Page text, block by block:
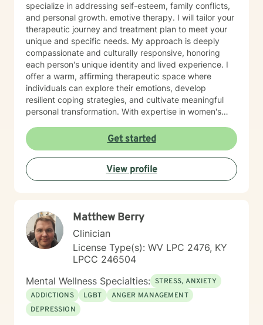
specialize in addressing self-esteem, family conflicts,
and personal growth. emotive therapy. I will tailor your
therapeutic journey and treatment plan to meet your
unique and specific needs. My approach is deeply
compassionate and culturally responsive, honoring
each person's unique identity and lived experience. I
offer a warm, affirming therapeutic space where
individuals can explore their emotions, develop
resilient coping strategies, and cultivate meaningful
personal transformation. With expertise in women's
communication difficulties, I am committed to walking
alongside my clients as they heal, grow, and
rediscover their inner strength. My goal is to support
you in creating a more fulfilling, authentic life aligned
with your deepest values and aspirations.
Get started
View profile
Matthew Berry
Clinician
License Type(s): WV LPC 2476, KY
LPCC 246504
Mental Wellness Specialties: STRESS, ANXIETY
ADDICTIONS
LGBT
ANGER MANAGEMENT
DEPRESSION